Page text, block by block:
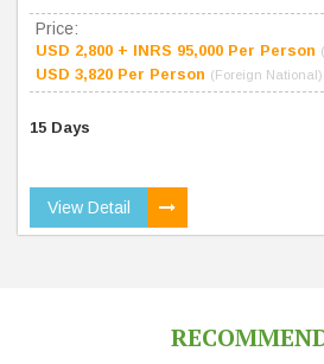
Price:
USD 2,800 + INRS 95,000 Per Person
USD 3,820 Per Person (Foreign National)
15 Days
View Detail